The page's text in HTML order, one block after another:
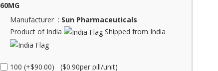
60MG
Manufacturer : Sun Pharmaceuticals
Product of India
Shipped from India
100 (+$90.00) ($0.90per pill/unit)